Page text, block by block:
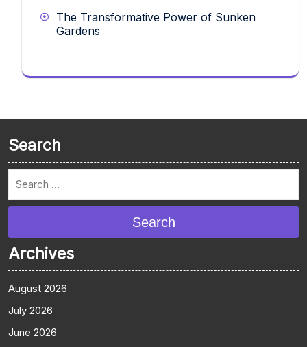
The Transformative Power of Sunken
Gardens
Search
Search
Archives
August 2026
July 2026
June 2026